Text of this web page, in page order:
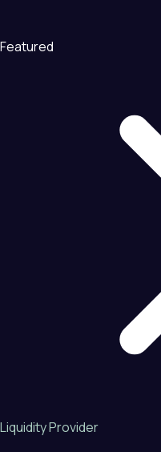
Featured
Liquidity Provider